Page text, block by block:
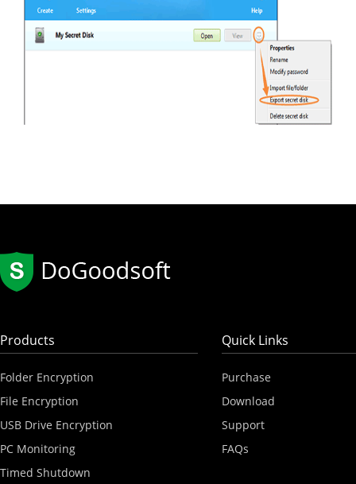
Products
Folder Encryption
File Encryption
USB Drive Encryption
PC Monitoring
Timed Shutdown
Quick Links
Purchase
Download
Support
FAQs